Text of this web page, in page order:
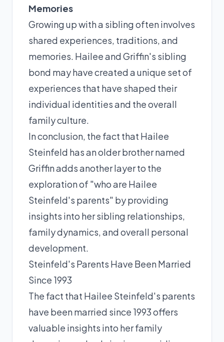
Memories
Growing up with a sibling often involves
shared experiences, traditions, and
memories. Hailee and Griffin's sibling
bond may have created a unique set of
experiences that have shaped their
individual identities and the overall
family culture.
In conclusion, the fact that Hailee
Steinfeld has an older brother named
Griffin adds another layer to the
exploration of "who are Hailee
Steinfeld's parents" by providing
insights into her sibling relationships,
family dynamics, and overall personal
development.
Steinfeld's Parents Have Been Married
Since 1993
The fact that Hailee Steinfeld's parents
have been married since 1993 offers
valuable insights into her family